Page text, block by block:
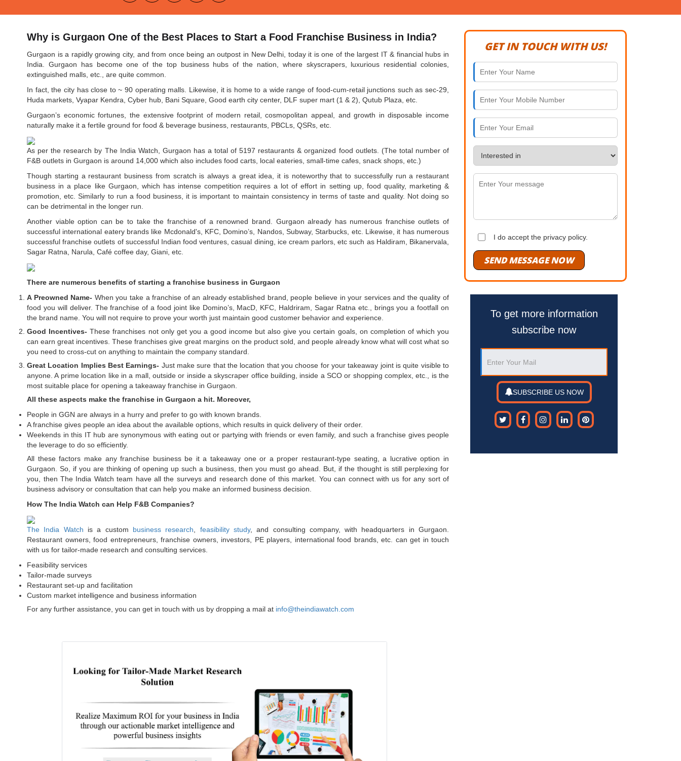
Why is Gurgaon One of the Best Places to Start a Food Franchise Business in India?
Gurgaon is a rapidly growing city, and from once being an outpost in New Delhi, today it is one of the largest IT & financial hubs in
India. Gurgaon has become one of the top business hubs of the nation, where skyscrapers, luxurious residential colonies,
extinguished malls, etc., are quite common.
In fact, the city has close to ~ 90 operating malls. Likewise, it is home to a wide range of food-cum-retail junctions such as sec-29,
Huda markets, Vyapar Kendra, Cyber hub, Bani Square, Good earth city center, DLF super mart (1 & 2), Qutub Plaza, etc.
Gurgaon’s economic fortunes, the extensive footprint of modern retail, cosmopolitan appeal, and growth in disposable income
naturally make it a fertile ground for food & beverage business, restaurants, PBCLs, QSRs, etc.
As per the research by The India Watch, Gurgaon has a total of 5197 restaurants & organized food outlets. (The total number of
F&B outlets in Gurgaon is around 14,000 which also includes food carts, local eateries, small-time cafes, snack shops, etc.)
Though starting a restaurant business from scratch is always a great idea, it is noteworthy that to successfully run a restaurant
business in a place like Gurgaon, which has intense competition requires a lot of effort in setting up, food quality, marketing &
promotion, etc. Similarly to run a food business, it is important to maintain consistency in terms of taste and quality. Not doing so
can be detrimental in the longer run.
Another viable option can be to take the franchise of a renowned brand. Gurgaon already has numerous franchise outlets of
successful international eatery brands like Mcdonald's, KFC, Domino’s, Nandos, Subway, Starbucks, etc. Likewise, it has numerous
successful franchise outlets of successful Indian food ventures, casual dining, ice cream parlors, etc such as Haldiram, Bikanervala,
Sagar Ratna, Narula, Café coffee day, Giani, etc.
There are numerous benefits of starting a franchise business in Gurgaon
A Preowned Name- When you take a franchise of an already established brand, people believe in your services and the quality of
food you will deliver. The franchise of a food joint like Domino’s, MacD, KFC, Haldriram, Sagar Ratna etc., brings you a footfall on
the brand name. You will not require to prove your worth just maintain good customer behavior and experience.
Good Incentives-These franchises not only get you a good income but also give you certain goals, on completion of which you
can earn great incentives. These franchises give great margins on the product sold, and people already know what will cost what so
you need to cross-cut on anything to maintain the company standard.
Great Location Implies Best Earnings- Just make sure that the location that you choose for your takeaway joint is quite visible to
anyone. A prime location like in a mall, outside or inside a skyscraper office building, inside a SCO or shopping complex, etc., is the
most suitable place for opening a takeaway franchise in Gurgaon.
All these aspects make the franchise in Gurgaon a hit. Moreover,
People in GGN are always in a hurry and prefer to go with known brands.
A franchise gives people an idea about the available options, which results in quick delivery of their order.
Weekends in this IT hub are synonymous with eating out or partying with friends or even family, and such a franchise gives people
the leverage to do so efficiently.
All these factors make any franchise business be it a takeaway one or a proper restaurant-type seating, a lucrative option in
Gurgaon. So, if you are thinking of opening up such a business, then you must go ahead. But, if the thought is still perplexing for
you, then The India Watch team have all the surveys and research done of this market. You can connect with us for any sort of
business advisory or consultation that can help you make an informed business decision.
How The India Watch can Help F&B Companies?
The India Watch is a custom business research feasibility study, and consulting company, with headquarters in Gurgaon.
Restaurant owners, food entrepreneurs, franchise owners, investors, PE players, international food brands, etc. can get in touch
with us for tailor-made research and consulting services.
Feasibility services
Tailor-made surveys
Restaurant set-up and facilitation
Custom market intelligence and business information
For any further assistance, you can get in touch with us by dropping a mail at info@theindiawatch.com
GET IN TOUCH WITH US!
I do accept the privacy policy.
SEND MESSAGE NOW
To get more information
subscribe now
SUBSCRIBE US NOW